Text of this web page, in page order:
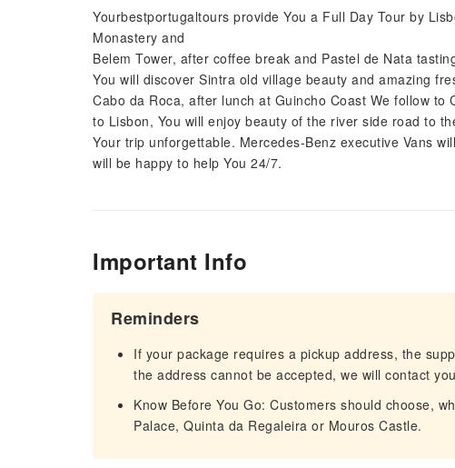
Yourbestportugaltours provide You a Full Day Tour by
Monastery and
Belem Tower, after coffee break and Pastel de Nata
You will discover Sintra old village beauty and amazing
Cabo da Roca, after lunch at Guincho Coast We follow to
to Lisbon, You will enjoy beauty of the river side road to
Your trip unforgettable. Mercedes-Benz executive Vans
will be happy to help You 24/7.
Important Info
Reminders
If your package requires a pickup address, the
the address cannot be accepted, we will contact
Know Before You Go: Customers should choose,
Palace, Quinta da Regaleira or Mouros Castle.